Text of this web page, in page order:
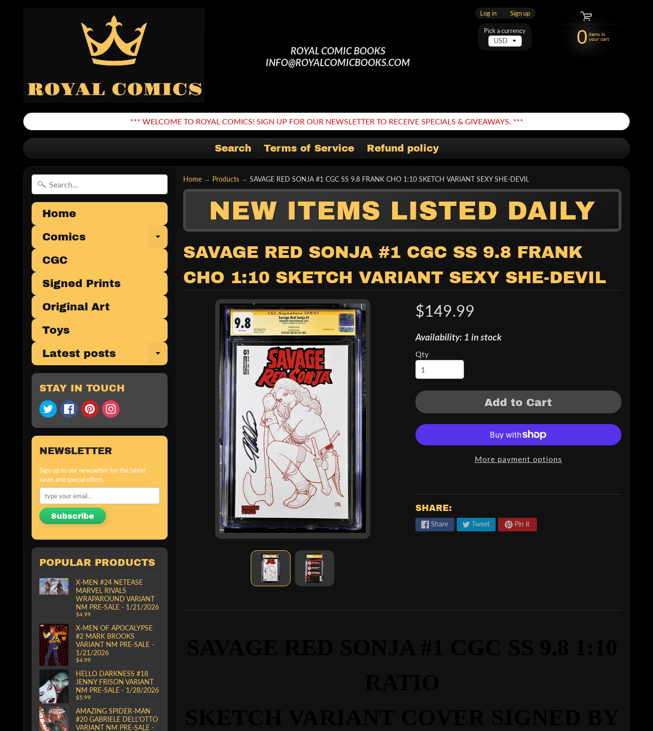
ROYAL COMIC BOOKS
INFO@ROYALCOMICBOOKS.COM
Log in Sign up
0 items in
your cart
*** WELCOME TO ROYAL COMICS! SIGN UP FOR OUR NEWSLETTER TO RECEIVE SPECIALS & GIVEAWAYS. ***
Search Terms of Service Refund policy
Pick a currency
Home
Comics
Expand child menu
CGC
Signed Prints
Original Art
Toys
Latest posts
Expand child menu
STAY IN TOUCH
NEWSLETTER
Sign up to our newsletter for the latest
news and special offers.
Subscribe
POPULAR PRODUCTS
X-MEN #24 NETEASE
MARVEL RIVALS
WRAPAROUND VARIANT
NM PRE-SALE - 1/21/2026
$4.99
X-MEN OF APOCALYPSE
#2 MARK BROOKS
VARIANT NM PRE-SALE -
1/21/2026
$4.99
HELLO DARKNESS #18
JENNY FRISON VARIANT
NM PRE-SALE - 1/28/2026
$5.99
AMAZING SPIDER-MAN
#20 GABRIELE DELL'OTTO
VARIANT NM PRE-SALE -
Home → Products → SAVAGE RED SONJA #1 CGC SS 9.8 FRANK CHO 1:10 SKETCH VARIANT SEXY SHE-DEVIL
NEW ITEMS LISTED DAILY
SAVAGE RED SONJA #1 CGC SS 9.8 FRANK
CHO 1:10 SKETCH VARIANT SEXY SHE-DEVIL
$149.99
Availability: 1 in stock
Qty
Add to Cart
More payment options
SHARE:
Share Tweet Pin it